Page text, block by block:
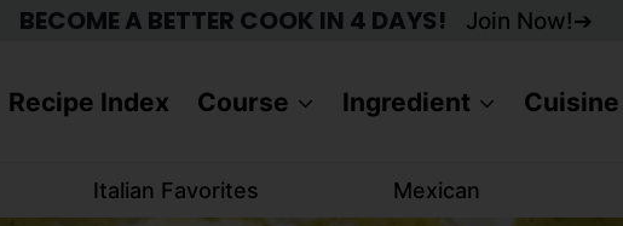
BECOME A BETTER COOK IN 4 DAYS! Join Now!
Recipe Index Course Ingredient Cuisine
Italian Favorites Mexican